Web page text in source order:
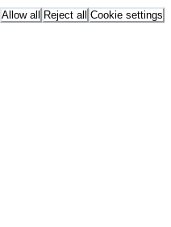
Allow all Reject all Cookie settings